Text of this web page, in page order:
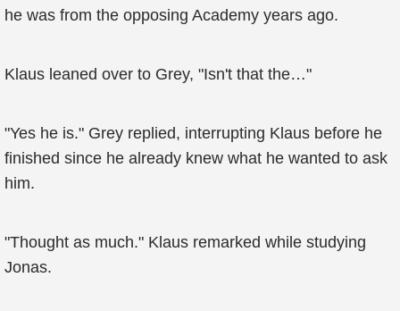
he was from the opposing Academy years ago.
Klaus leaned over to Grey, "Isn't that the…"
"Yes he is." Grey replied, interrupting Klaus before he
finished since he already knew what he wanted to ask
him.
"Thought as much." Klaus remarked while studying
Jonas.